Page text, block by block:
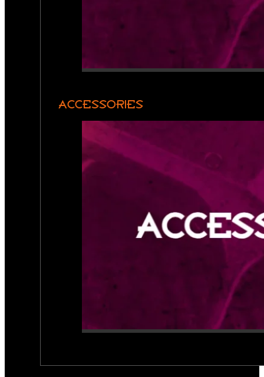
ACCESSORIES